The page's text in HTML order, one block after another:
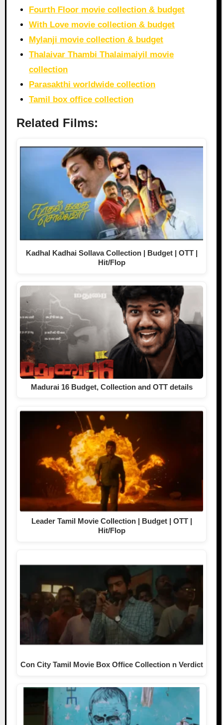
Fourth Floor movie collection & budget
With Love movie collection & budget
Mylanji movie collection & budget
Thalaivar Thambi Thalaimaiyil movie
collection
Parasakthi worldwide collection
Tamil box office collection
Related Films:
Kadhal Kadhai Sollava Collection | Budget | OTT |
Hit/Flop
Madurai 16 Budget, Collection and OTT details
Leader Tamil Movie Collection | Budget | OTT |
Hit/Flop
Con City Tamil Movie Box Office Collection n Verdict